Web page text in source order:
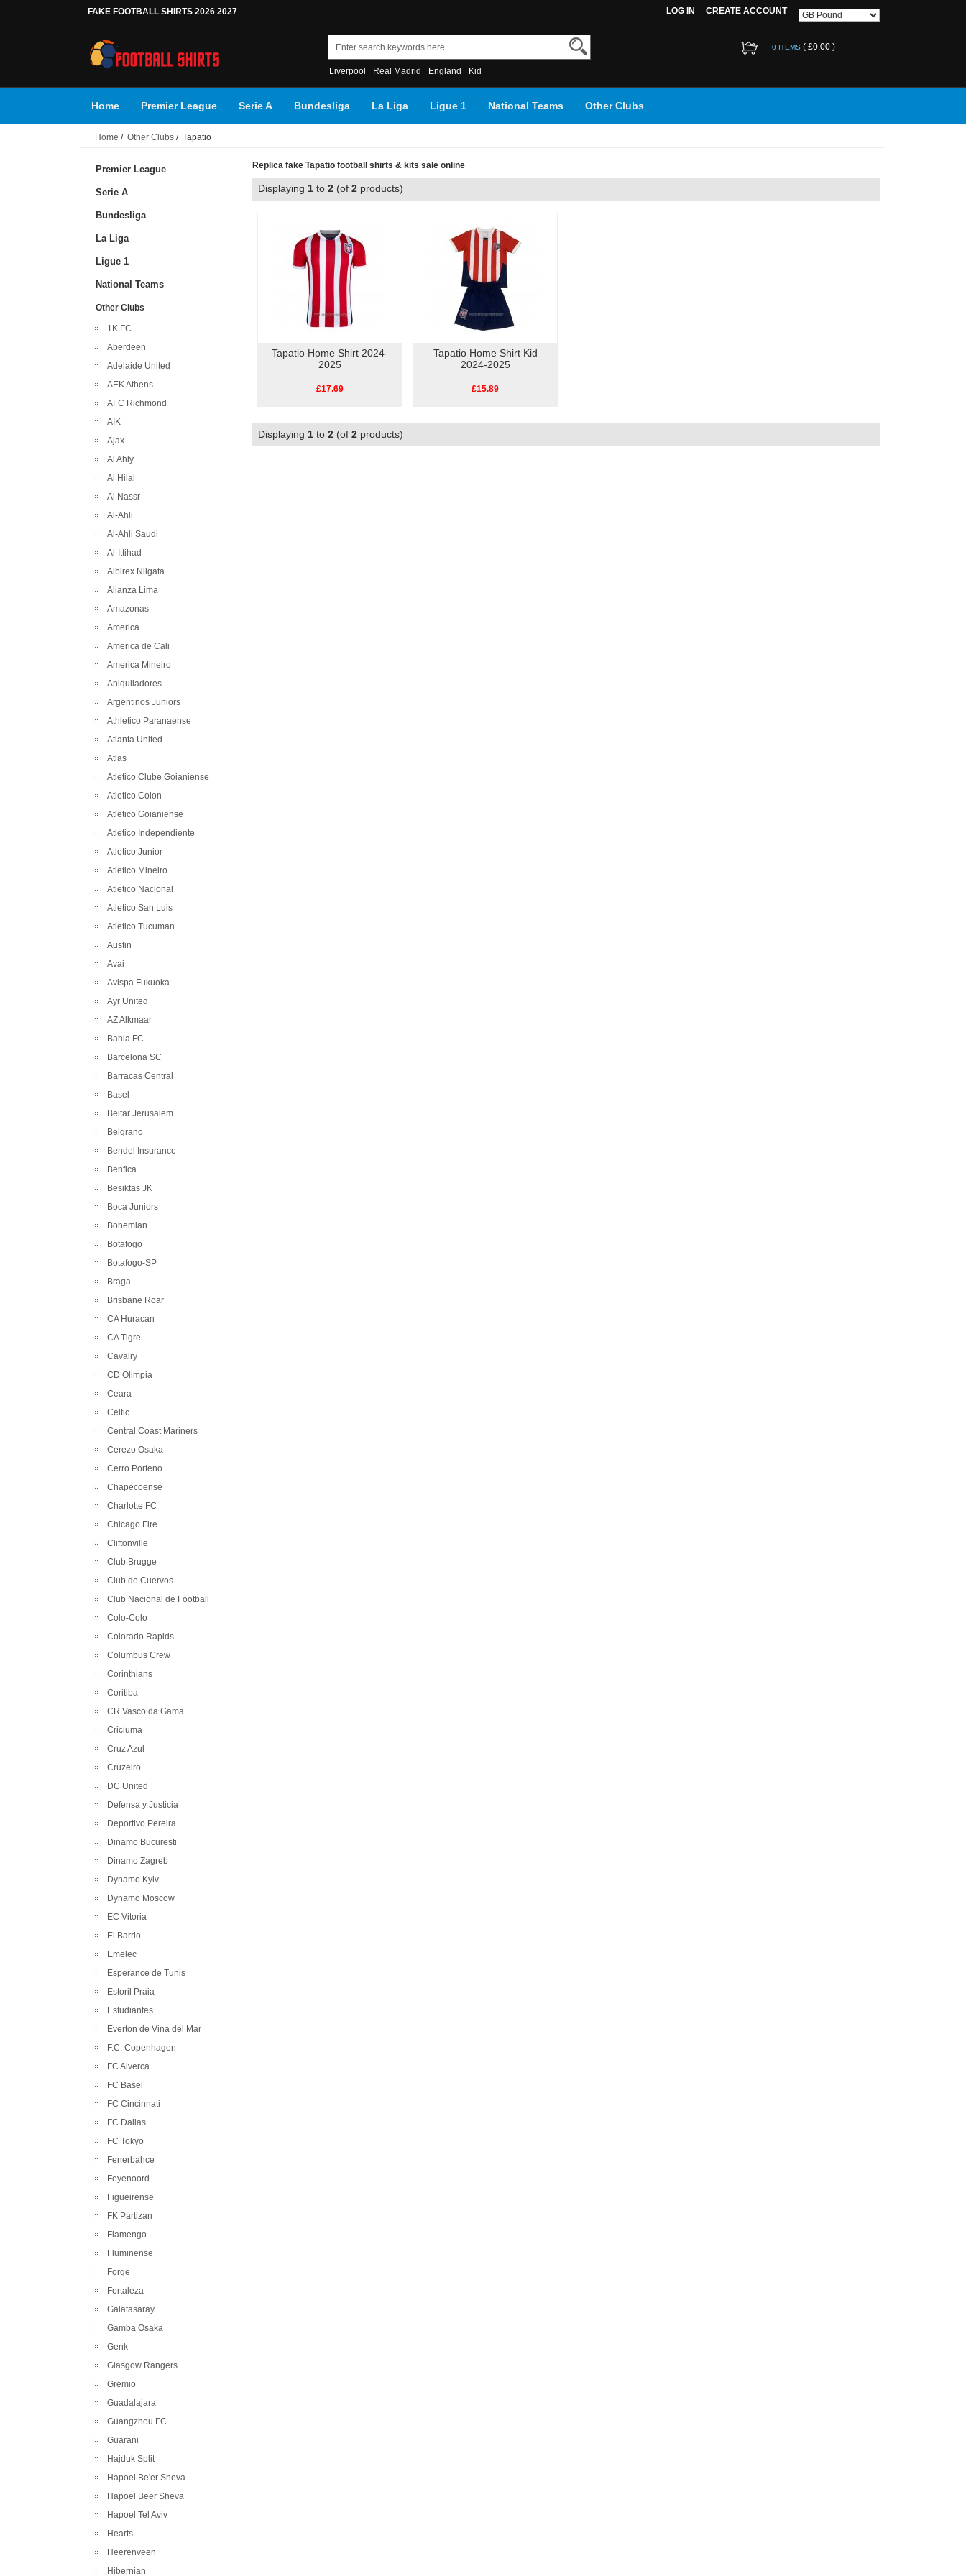
FAKE FOOTBALL SHIRTS 2026 2027 LOG IN CREATE ACCOUNT
Liverpool Real Madrid England Kid
0 ITEMS ( £0.00 )
Home Premier League Serie A Bundesliga La Liga Ligue 1 National Teams Other Clubs
Home / Other Clubs / Tapatio
Premier League
Serie A
Bundesliga
La Liga
Ligue 1
National Teams
Other Clubs
1K FC
Aberdeen
Adelaide United
AEK Athens
AFC Richmond
AIK
Ajax
Al Ahly
Al Hilal
Al Nassr
Al-Ahli
Al-Ahli Saudi
Al-Ittihad
Albirex Niigata
Alianza Lima
Amazonas
America
America de Cali
America Mineiro
Aniquiladores
Argentinos Juniors
Athletico Paranaense
Atlanta United
Atlas
Atletico Clube Goianiense
Atletico Colon
Atletico Goianiense
Atletico Independiente
Atletico Junior
Atletico Mineiro
Atletico Nacional
Atletico San Luis
Atletico Tucuman
Austin
Avai
Avispa Fukuoka
Ayr United
AZ Alkmaar
Bahia FC
Barcelona SC
Barracas Central
Basel
Beitar Jerusalem
Belgrano
Bendel Insurance
Benfica
Besiktas JK
Boca Juniors
Bohemian
Botafogo
Botafogo-SP
Braga
Brisbane Roar
CA Huracan
CA Tigre
Cavalry
CD Olimpia
Ceara
Celtic
Central Coast Mariners
Cerezo Osaka
Cerro Porteno
Chapecoense
Charlotte FC
Chicago Fire
Cliftonville
Club Brugge
Club de Cuervos
Club Nacional de Football
Colo-Colo
Colorado Rapids
Columbus Crew
Corinthians
Coritiba
CR Vasco da Gama
Criciuma
Cruz Azul
Cruzeiro
DC United
Defensa y Justicia
Deportivo Pereira
Dinamo Bucuresti
Dinamo Zagreb
Dynamo Kyiv
Dynamo Moscow
EC Vitoria
El Barrio
Emelec
Esperance de Tunis
Estoril Praia
Estudiantes
Everton de Vina del Mar
F.C. Copenhagen
FC Alverca
FC Basel
FC Cincinnati
FC Dallas
FC Tokyo
Fenerbahce
Feyenoord
Figueirense
FK Partizan
Flamengo
Fluminense
Forge
Fortaleza
Galatasaray
Gamba Osaka
Genk
Glasgow Rangers
Gremio
Guadalajara
Guangzhou FC
Guarani
Hajduk Split
Hapoel Be'er Sheva
Hapoel Beer Sheva
Hapoel Tel Aviv
Hearts
Heerenveen
Hibernian
Replica fake Tapatio football shirts & kits sale online
Displaying 1 to 2 (of 2 products)
Tapatio Home Shirt 2024-
2025
£17.69
Tapatio Home Shirt Kid
2024-2025
£15.89
Displaying 1 to 2 (of 2 products)